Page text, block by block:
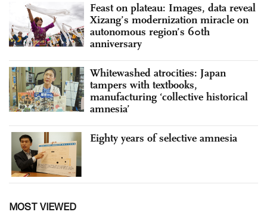
Feast on plateau: Images, data reveal
Xizang’s modernization miracle on
autonomous region’s 60th
anniversary
Whitewashed atrocities: Japan
tampers with textbooks,
manufacturing ‘collective historical
amnesia’
Eighty years of selective amnesia
MOST VIEWED